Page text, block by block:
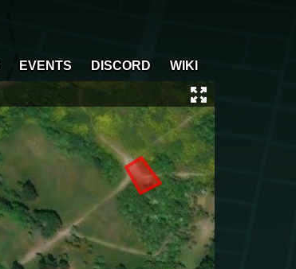
EVENTS DISCORD WIKI